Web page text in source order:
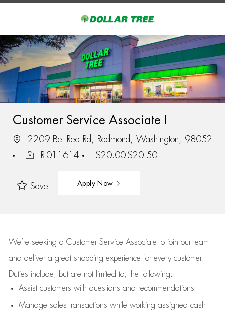
-
Customer Service Associate I
2209 Bel Red Rd, Redmond, Washington, 98052
R-011614
$20.00-$20.50
Save Apply Now
We’re seeking a Customer Service Associate to join our team
and deliver a great shopping experience for every customer.
Duties include, but are not limited to, the following:
Assistcustomers with questions and recommendations
Manage sales transactions while working assigned cash